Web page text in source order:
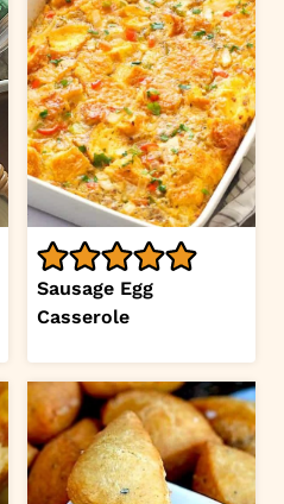
Sausage Egg
Casserole